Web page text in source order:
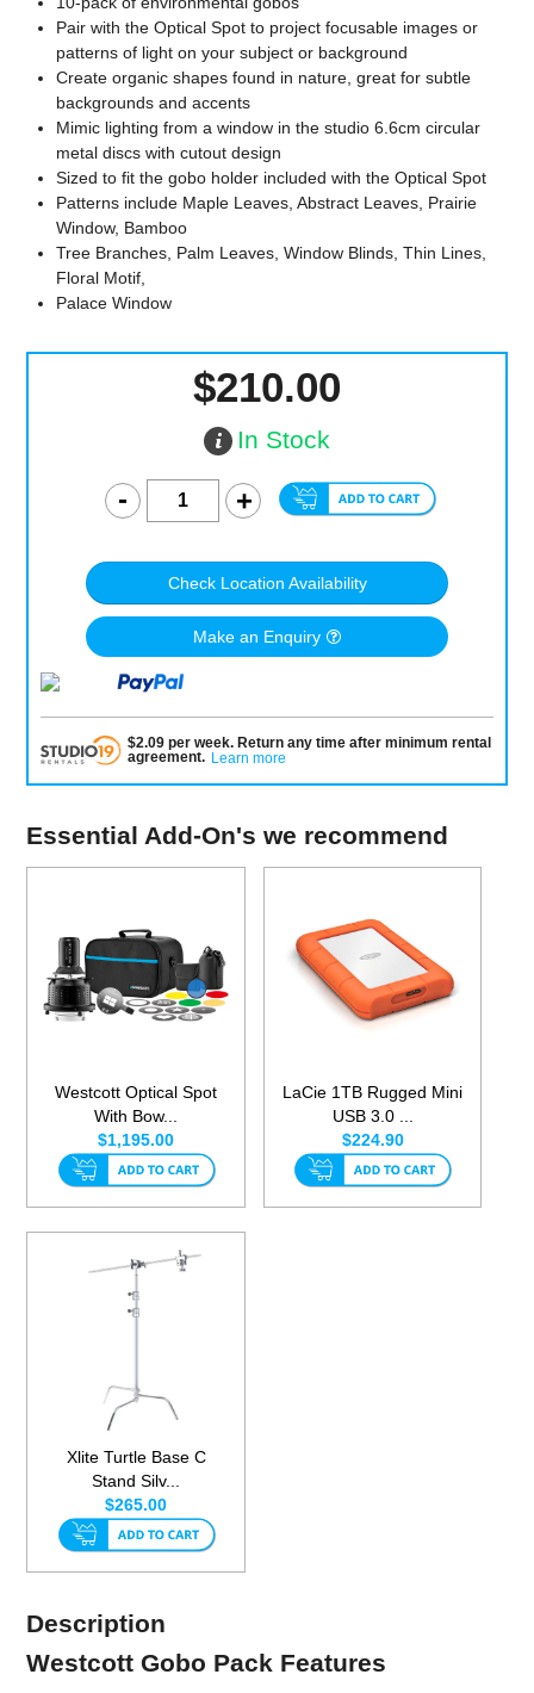
Pair with the Optical Spot to project focusable images or
patterns of light on your subject or background
Create organic shapes found in nature, great for subtle
backgrounds and accents
Mimic lighting from a window in the studio 6.6cm circular
metal discs with cutout design
Sized to fit the gobo holder included with the Optical Spot
Patterns include Maple Leaves, Abstract Leaves, Prairie
Window, Bamboo
Tree Branches, Palm Leaves, Window Blinds, Thin Lines,
Floral Motif,
Palace Window
$210.00
In Stock
Check Location Availability
Make an Enquiry
$2.09per week. Return any time after minimum rental
agreement. Learn more
Essential Add-On's we recommend
Westcott Optical Spot
With Bow...
$1,195.00
LaCie 1TB Rugged Mini
USB 3.0 ...
$224.90
Xlite Turtle Base C
Stand Silv...
$265.00
Description
Westcott Gobo Pack Features